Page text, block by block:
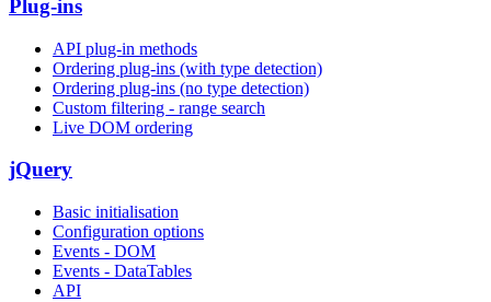
Plug-ins
API plug-in methods
Ordering plug-ins (with type detection)
Ordering plug-ins (no type detection)
Custom filtering - range search
Live DOM ordering
jQuery
Basic initialisation
Configuration options
Events - DOM
Events - DataTables
API